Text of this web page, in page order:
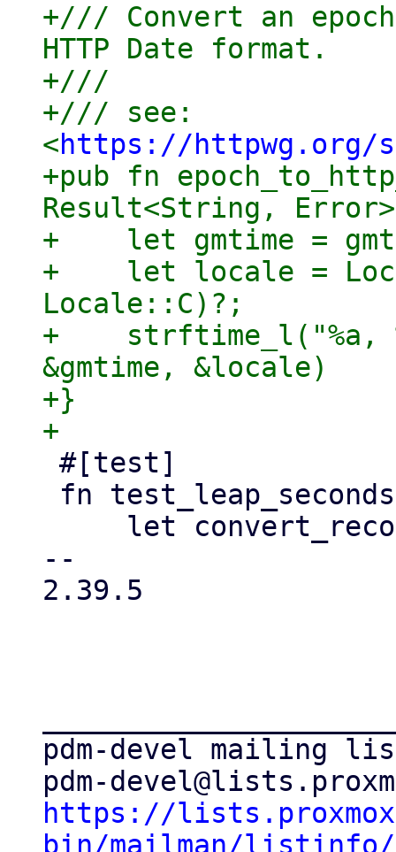
+/// Convert an
HTTP Date format.
+///
+/// see:
<https://httpwg.org/
+pub fn
Result<String,
+    let gmtime =
+    let locale =
Locale::C)?;
+    strftime_l("%a, %d
&gmtime, &locale)
+}
--
2.39.5
pdm-devel mailing
https://
bin/mailman/listinfo/